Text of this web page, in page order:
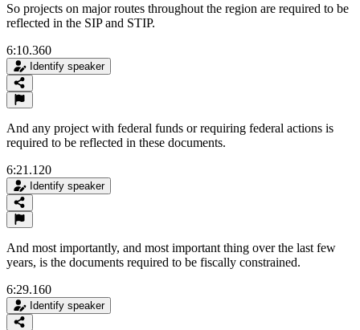
So projects on major routes throughout the region are required to be
reflected in the SIP and STIP.
6:10.360
Identify speaker
And any project with federal funds or requiring federal actions is
required to be reflected in these documents.
6:21.120
Identify speaker
And most importantly, and most important thing over the last few
years, is the documents required to be fiscally constrained.
6:29.160
Identify speaker